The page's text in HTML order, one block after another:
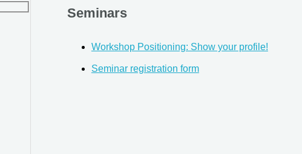
Seminars
Workshop Positioning: Show your profile!
Seminar registration form